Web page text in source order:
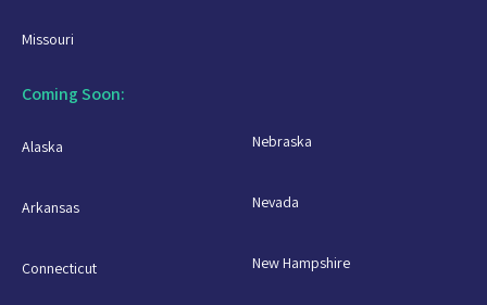
Missouri
Coming Soon:
Alaska
Arkansas
Connecticut
Nebraska
Nevada
New Hampshire